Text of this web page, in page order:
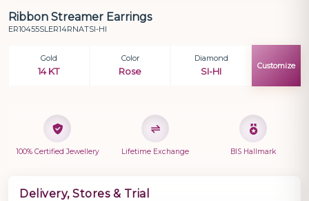
Ribbon Streamer Earrings
ER10455SLER14RNATSI-HI
Gold
14 KT
Color
Rose
Diamond
SI-HI
Customize
100% Certified Jewellery Lifetime Exchange BIS Hallmark
Delivery, Stores & Trial